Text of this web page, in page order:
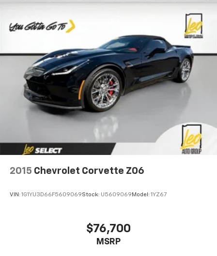
2015 Chevrolet Corvette Z06
VIN: 1G1YU3D66F5609069Stock: U5609069 Model: 1YZ67
$76,700
MSRP